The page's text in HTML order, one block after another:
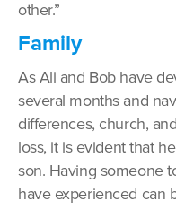
other.”
Family
As Ali and Bob have
several months and
differences, church,
loss, it is evident that
son. Having someone
have experienced can